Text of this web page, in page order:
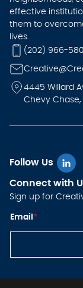
effective
them to
lives.
(202) 966-
4445 Willard
Chevy Chase,
Follow Us
Connect with
Sign up for
m
m
l
Email *